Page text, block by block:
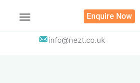
Enquire Now
info@nezt.co.uk